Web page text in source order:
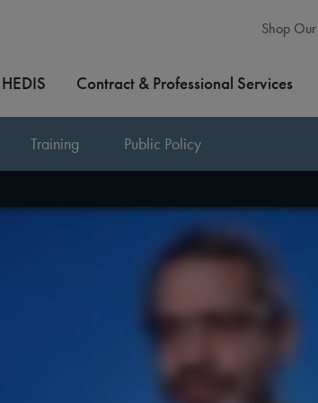
Shop Our
HEDIS Contract & Professional Services
Training Public Policy